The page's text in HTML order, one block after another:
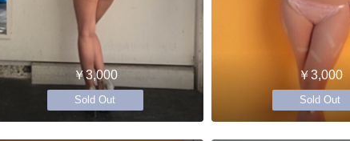
￥3,000
Sold Out
￥3,000
Sold Out